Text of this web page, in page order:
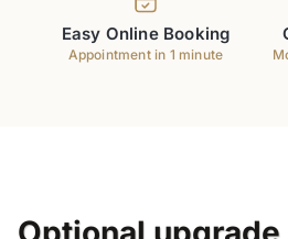
Easy Online Booking
Appointment in 1 minute